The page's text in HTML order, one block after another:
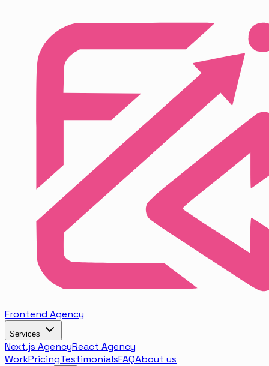
Frontend Agency
Services
Next.js AgencyReact Agency
WorkPricingTestimonialsFAQAbout us